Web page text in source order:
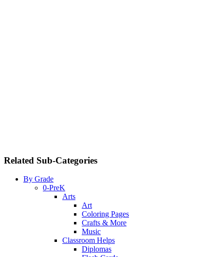
Related Sub-Categories
By Grade
0-PreK
Arts
Art
Coloring Pages
Crafts & More
Music
Classroom Helps
Diplomas